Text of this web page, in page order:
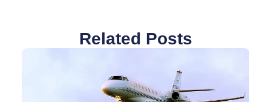
Related Posts